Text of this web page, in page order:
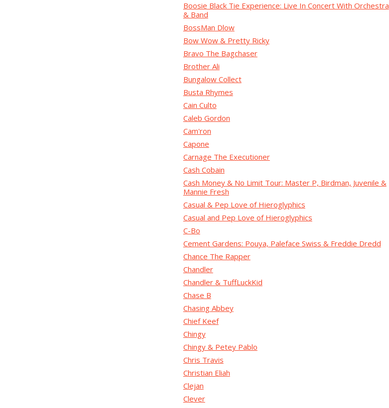
Boosie Black Tie Experience: Live In Concert With Orchestra
& Band
BossMan Dlow
Bow Wow & Pretty Ricky
Bravo The Bagchaser
Brother Ali
Bungalow Collect
Busta Rhymes
Cain Culto
Caleb Gordon
Cam'ron
Capone
Carnage The Executioner
Cash Cobain
Cash Money & No Limit Tour: Master P, Birdman, Juvenile &
Mannie Fresh
Casual & Pep Love of Hieroglyphics
Casual and Pep Love of Hieroglyphics
C-Bo
Cement Gardens: Pouya, Paleface Swiss & Freddie Dredd
Chance The Rapper
Chandler
Chandler & TuffLuckKid
Chase B
Chasing Abbey
Chief Keef
Chingy
Chingy & Petey Pablo
Chris Travis
Christian Eliah
Clejan
Clever